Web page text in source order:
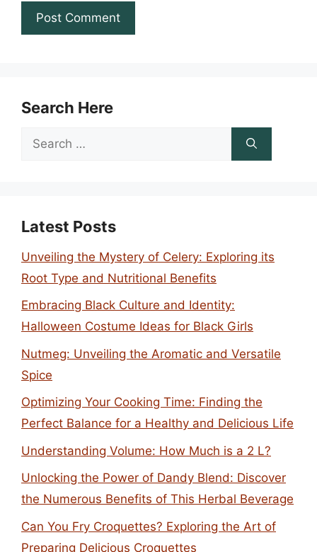
Search Here
Search
Latest Posts
Unveiling the Mystery of Celery: Exploring its
Root Type and Nutritional Benefits
Embracing Black Culture and Identity:
Halloween Costume Ideas for Black Girls
Nutmeg: Unveiling the Aromatic and Versatile
Spice
Optimizing Your Cooking Time: Finding the
Perfect Balance for a Healthy and Delicious Life
Understanding Volume: How Much is a 2 L?
Unlocking the Power of Dandy Blend: Discover
the Numerous Benefits of This Herbal Beverage
Can You Fry Croquettes? Exploring the Art of
Preparing Delicious Croquettes